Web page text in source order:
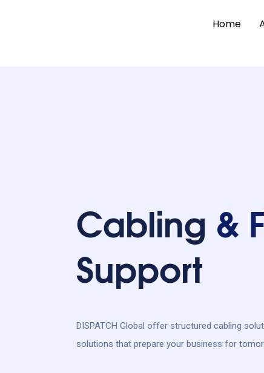
Home
Cabling &
Support
DISPATCH Global offer structured cabling
solutions that prepare your business for